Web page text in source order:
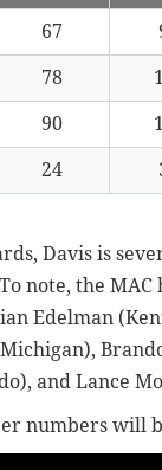
67
78
90
24
Davis is
note, the
Edelman
and Lance
numbers will